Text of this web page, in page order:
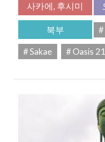
사카에, 후시미
북부
# Sakae
# Oasis 21